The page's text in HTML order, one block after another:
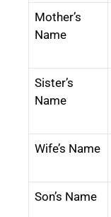
Mother’s
Name
Sister’s
Name
Wife’s Name
Son’s Name